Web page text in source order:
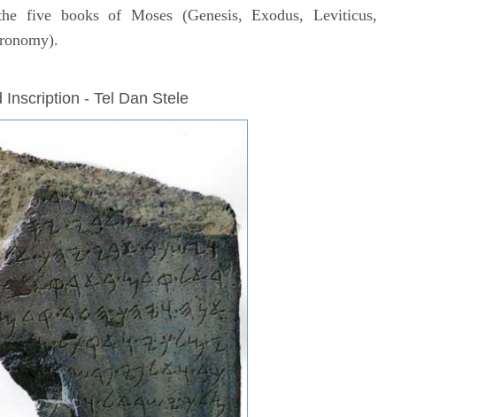
five books of Moses (Genesis, Exodus, Leviticus,
Inscription - Tel Dan Stele